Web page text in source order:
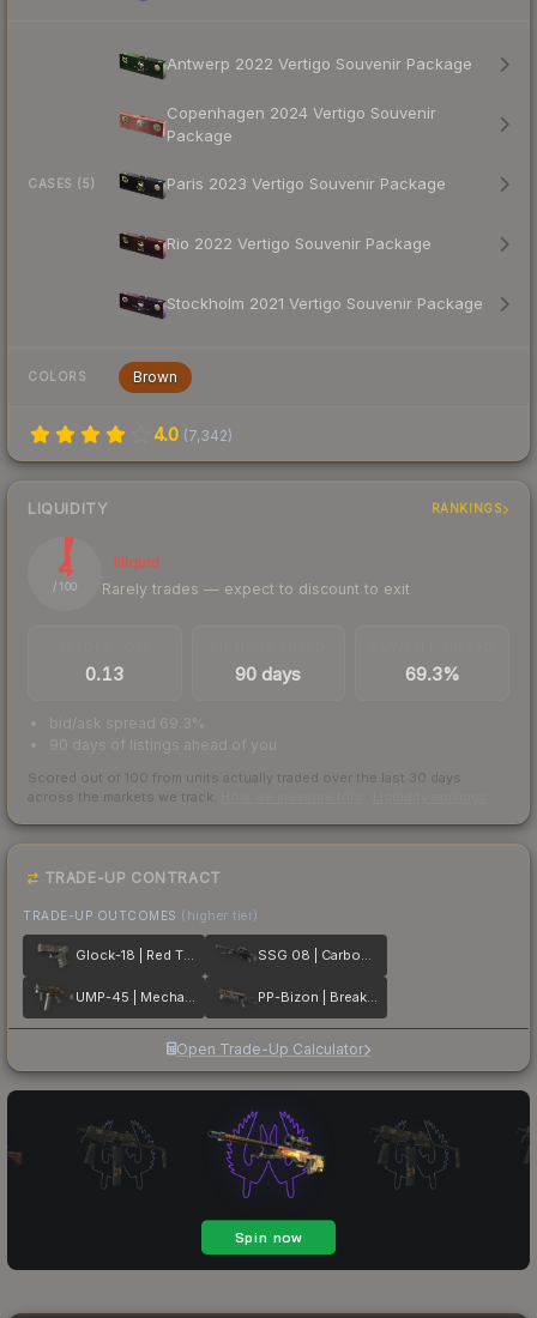
CASES (5)
Antwerp 2022 Vertigo Souvenir Package
Copenhagen 2024 Vertigo Souvenir
Package
Paris 2023 Vertigo Souvenir Package
Rio 2022 Vertigo Souvenir Package
Stockholm 2021 Vertigo Souvenir Package
COLORS Brown
4.0 (7,342)
LIQUIDITY RANKINGS
4
/ 100
Illiquid
Rarely trades — expect to discount to exit
0.13 90 days 69.3%
bid/ask spread 69.3%
90 days of listings ahead of you
Scored out of 100 from units actually traded over the last 30 days
across the markets we track.
TRADE-UP CONTRACT
TRADE-UP OUTCOMES (higher tier)
Glock-18 | Red Tire SSG 08 | Carbon Fiber
UMP-45 | Mechanism PP-Bizon | Breaker Box
Open Trade-Up Calculator